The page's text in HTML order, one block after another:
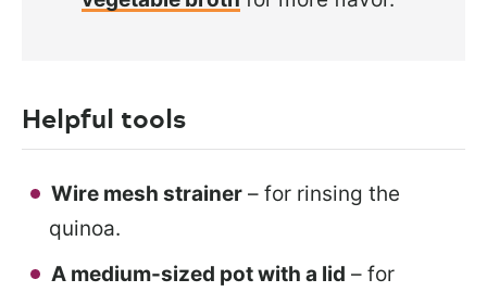
Helpful tools
Wire mesh strainer – for rinsing the
quinoa.
A medium-sized pot with a lid – for